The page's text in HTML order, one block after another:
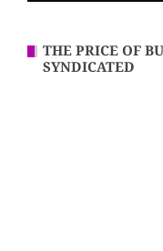
THE PRICE OF
SYNDICATED